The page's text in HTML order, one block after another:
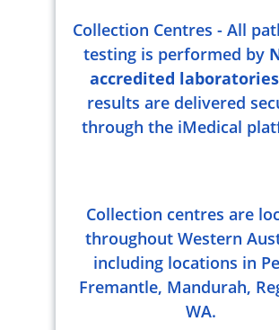
Collection Centres - All
testing is performed by
accredited laboratories
results are delivered
through the iMedical
Collection centres are
throughout Western
including locations in
Fremantle, Mandurah,
WA.